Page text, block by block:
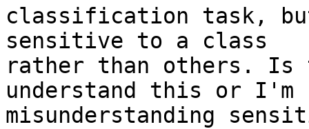
classification task,
sensitive to a class
rather than others. Is
understand this or I'm
misunderstanding